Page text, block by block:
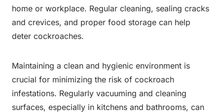
home or workplace. Regular cleaning, sealing cracks
and crevices, and proper food storage can help
deter cockroaches.
Maintaining a clean and hygienic environment is
crucial for minimizing the risk of cockroach
infestations. Regularly vacuuming and cleaning
surfaces, especially in kitchens and bathrooms, can